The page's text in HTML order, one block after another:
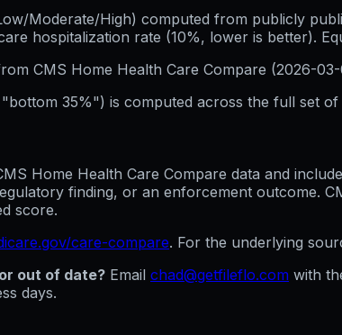
Moderate/High) computed from publicly
hospitalization rate (10%, lower is better).
CMS Home Health Care Compare (2026-
35%") is computed across the full set of
Home Health Care Compare data and
finding, or an enforcement outcome.
score.
care-compare. For the underlying
out of date? Email chad@getfileflo.com with
days.